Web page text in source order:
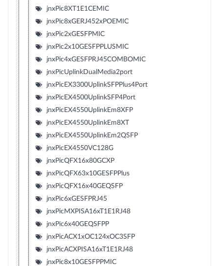
jnxPic8XT1E1CEMIC
jnxPic8xGERJ452xPOEMIC
jnxPic2xGESFPMIC
jnxPic2x10GESFPPLUSMIC
jnxPic4xGESFPRJ45COMBOMIC
jnxPicUplinkDualMedia2port
jnxPicEX3300UplinkSFPPlus4Port
jnxPicEX4500UplinkSFP4Port
jnxPicEX4550UplinkEm8XFP
jnxPicEX4550UplinkEm8XT
jnxPicEX4550UplinkEm2QSFP
jnxPicEX4550VC128G
jnxPicQFX16x80GCXP
jnxPicQFX63x10GESFPPlus
jnxPicQFX16x40GEQSFP
jnxPic6xGESFPRJ45
jnxPicMXPISA16xT1E1RJ48
jnxPic6x40GEQSFPP
jnxPicACX1xOC124xOC3SFP
jnxPicACXPISA16xT1E1RJ48
jnxPic8x10GESFPPMIC